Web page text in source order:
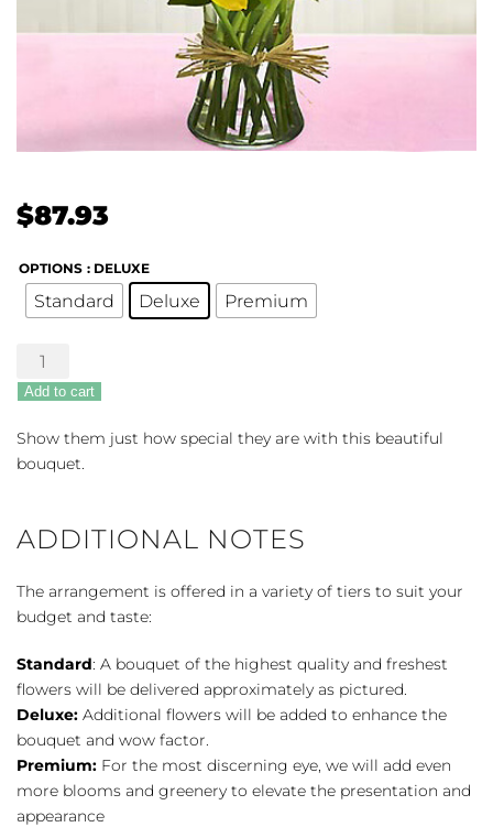
$87.93
OPTIONS : DELUXE
Standard Deluxe Premium
Your
Special
Day
Bouquet
quantity
Add to cart
Show them just how special they are with this beautiful
bouquet.
ADDITIONAL NOTES
The arrangement is offered in a variety of tiers to suit your
budget and taste:
Standard: A bouquet of the highest quality and freshest
flowers will be delivered approximately as pictured.
Deluxe: Additional flowers will be added to enhance the
bouquet and wow factor.
Premium: For the most discerning eye, we will add even
more blooms and greenery to elevate the presentation and
appearance